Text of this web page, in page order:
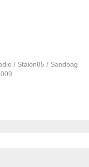
/ Staion85 / Sandbag